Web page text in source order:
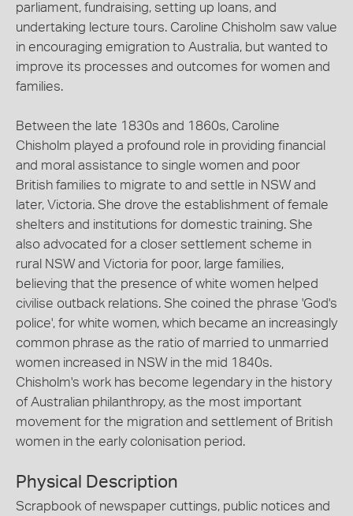
parliament, fundraising, setting up loans, and
undertaking lecture tours. Caroline Chisholm saw value
in encouraging emigration to Australia, but wanted to
improve its processes and outcomes for women and
families.
Between the late 1830s and 1860s, Caroline
Chisholm played a profound role in providing financial
and moral assistance to single women and poor
British families to migrate to and settle in NSW and
later, Victoria. She drove the establishment of female
shelters and institutions for domestic training. She
also advocated for a closer settlement scheme in
rural NSW and Victoria for poor, large families,
believing that the presence of white women helped
civilise outback relations. She coined the phrase 'God's
police', for white women, which became an increasingly
common phrase as the ratio of married to unmarried
women increased in NSW in the mid 1840s.
Chisholm's work has become legendary in the history
of Australian philanthropy, as the most important
movement for the migration and settlement of British
women in the early colonisation period.
Physical Description
Scrapbook of newspaper cuttings, public notices and